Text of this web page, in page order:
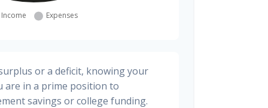
or a deficit, knowing your
are in a prime position to
savings or college funding.